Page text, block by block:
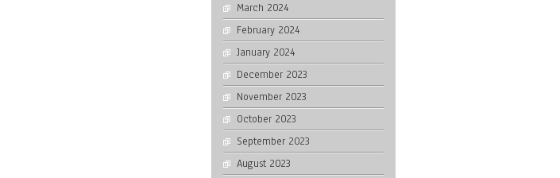
March 2024
February 2024
January 2024
December 2023
November 2023
October 2023
September 2023
August 2023